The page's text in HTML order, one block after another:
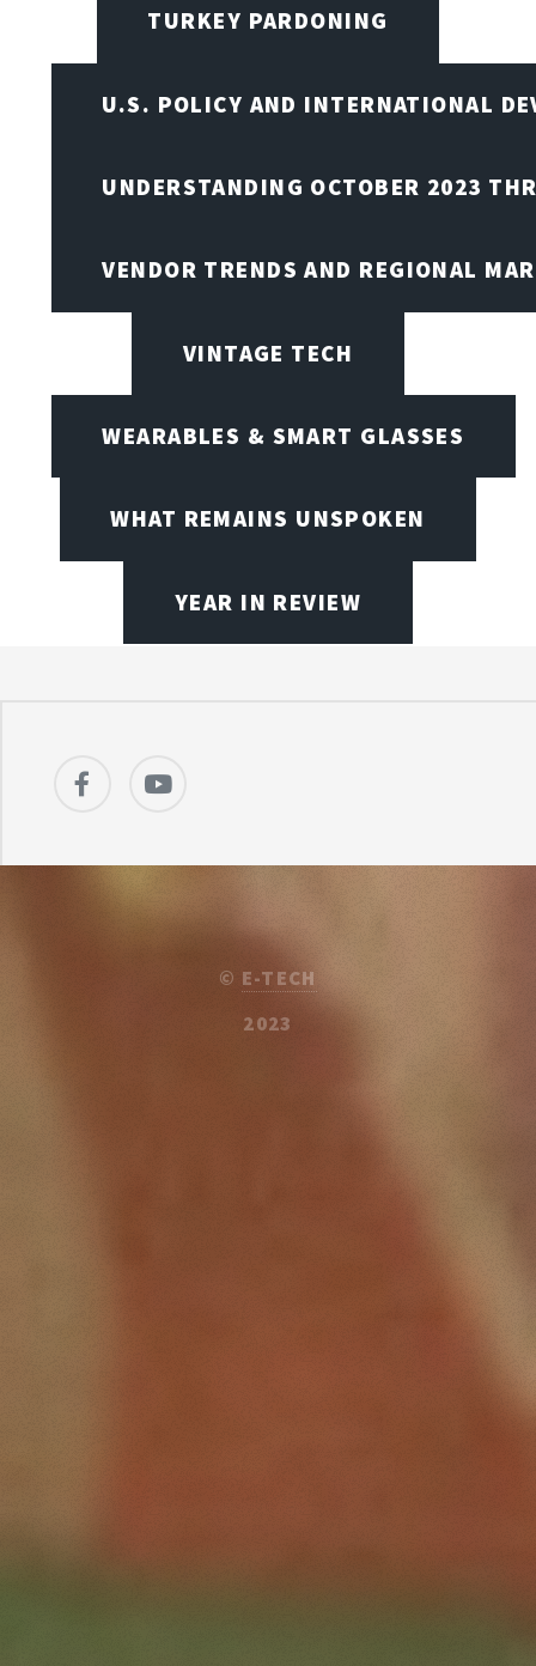
TURKEY PARDONING
U.S. POLICY AND INTERNATIONAL
UNDERSTANDING OCTOBER 2023
VENDOR TRENDS AND REGIONAL
VINTAGE TECH
WEARABLES & SMART GLASSES
WHAT REMAINS UNSPOKEN
YEAR IN REVIEW
© E-TECH
2023